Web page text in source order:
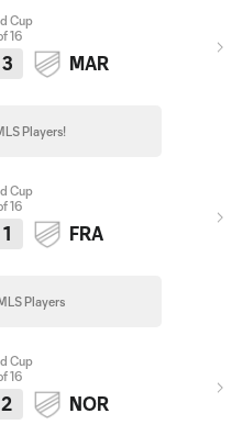
Cup
16
3 MAR
Players!
Cup
16
1 FRA
Players
Cup
16
2 NOR